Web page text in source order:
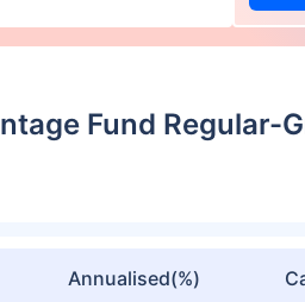
Fund Regular-
Annualised(%)